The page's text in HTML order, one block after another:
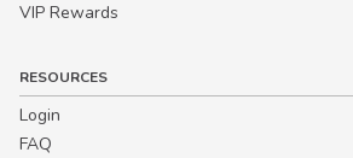
VIP Rewards
RESOURCES
Login
FAQ